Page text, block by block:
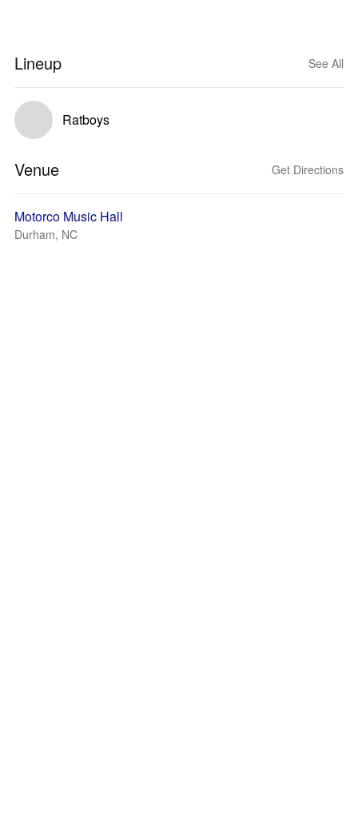
Lineup See All
Ratboys
Venue Get Directions
Motorco Music Hall
Durham, NC